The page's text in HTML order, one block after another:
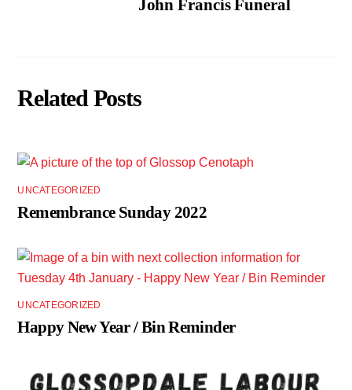
John Francis Funeral
Related Posts
UNCATEGORIZED
Remembrance Sunday 2022
UNCATEGORIZED
Happy New Year / Bin Reminder